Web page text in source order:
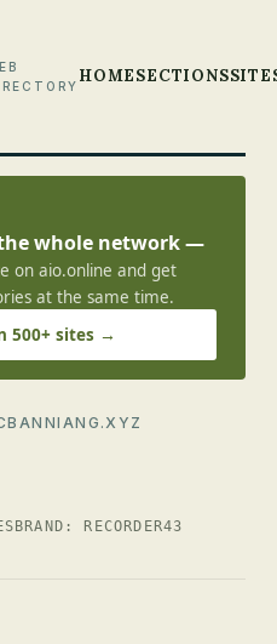
HOMESECTIONS
whole network —
on aio.online and get
at the same time.
500+ sites →
BRAND: RECORDER43